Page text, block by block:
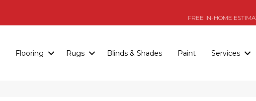
FREE IN-HOME
Flooring Rugs Blinds & Shades Paint Services